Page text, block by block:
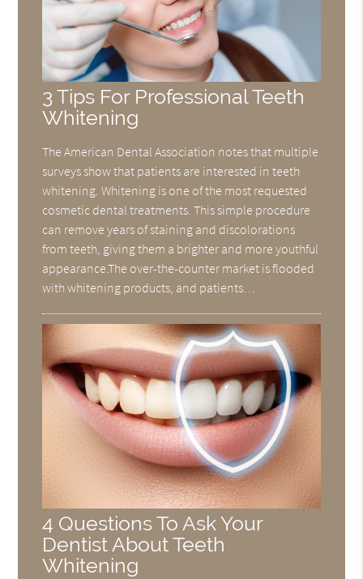
3 Tips For Professional Teeth
Whitening
The American Dental Association notes that multiple
surveys show that patients are interested in teeth
whitening. Whitening is one of the most requested
cosmetic dental treatments. This simple procedure
can remove years of staining and discolorations
from teeth, giving them a brighter and more youthful
appearance.The over-the-counter market is flooded
with whitening products, and patients…
4 Questions To Ask Your
Dentist About Teeth
Whitening